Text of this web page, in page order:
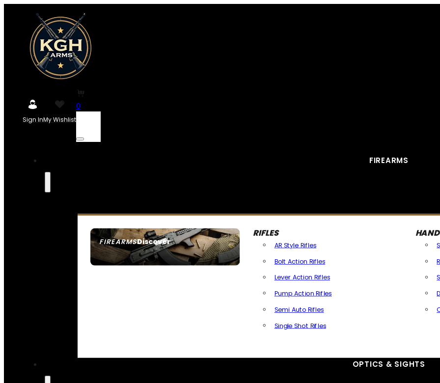
Sign InMy Wishlist
0
FIREARMS
FIREARMSDiscover
SEE ALL FIREARMS
RIFLES
AR Style Rifles
Bolt Action Rifles
Lever Action Rifles
Pump Action Rifles
Semi Auto Rifles
Single Shot Rifles
OPTICS & SIGHTS